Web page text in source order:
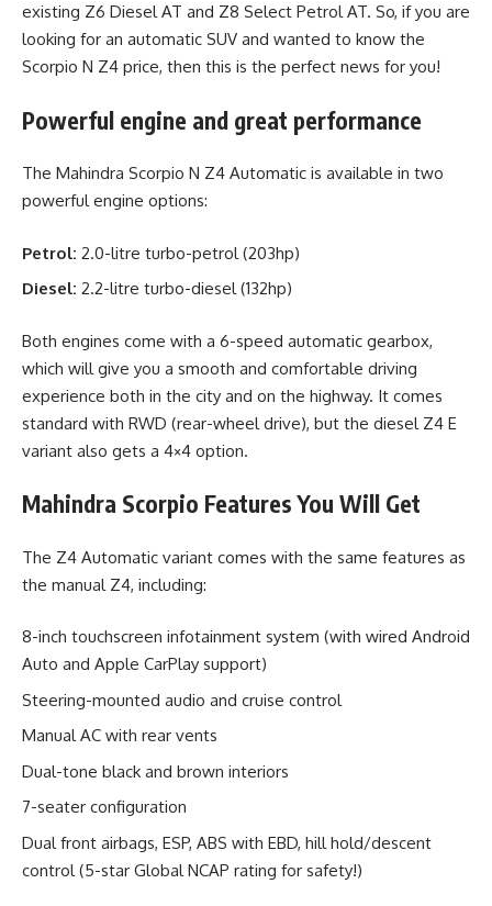
existing Z6 Diesel AT and Z8 Select Petrol AT. So, if you are
looking for an automatic SUV and wanted to know the
Scorpio N Z4 price, then this is the perfect news for you!
Powerful engine and great performance
The Mahindra Scorpio N Z4 Automatic is available in two
powerful engine options:
Petrol: 2.0-litre turbo-petrol (203hp)
Diesel: 2.2-litre turbo-diesel (132hp)
Both engines come with a 6-speed automatic gearbox,
which will give you a smooth and comfortable driving
experience both in the city and on the highway. It comes
standard with RWD (rear-wheel drive), but the diesel Z4 E
variant also gets a 4×4 option.
Mahindra Scorpio Features You Will Get
The Z4 Automatic variant comes with the same features as
the manual Z4, including:
8-inch touchscreen infotainment system (with wired Android
Auto and Apple CarPlay support)
Steering-mounted audio and cruise control
Manual AC with rear vents
Dual-tone black and brown interiors
7-seater configuration
Dual front airbags, ESP, ABS with EBD, hill hold/descent
control (5-star Global NCAP rating for safety!)